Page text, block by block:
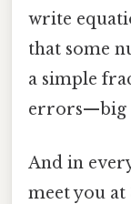
write
that some
a simple
errors—big
And in
meet you at